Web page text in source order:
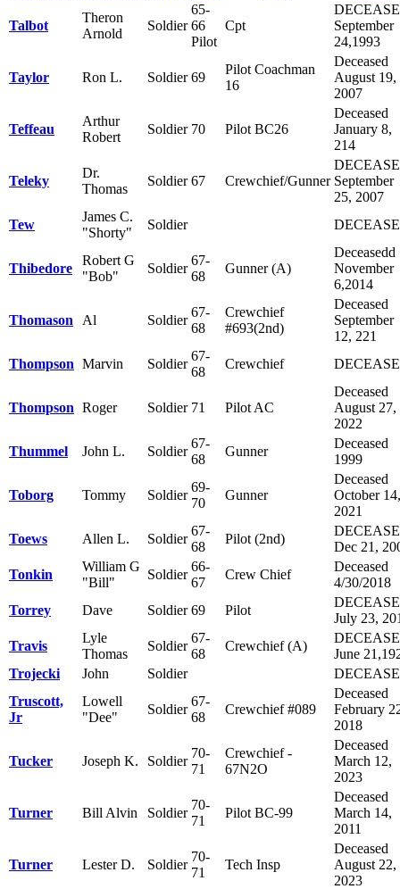
Talbot
Theron
Arnold
Soldier
65-
66
Pilot
Cpt
September
24,1993
Taylor Ron L. Soldier 69
Pilot Coachman
16
Deceased
August 19,
2007
Teffeau
Arthur
Robert
Soldier 70 Pilot BC26
Deceased
January 8,
214
Teleky
Dr.
Thomas
Soldier 67 Crewchief/Gunner September
25, 2007
Tew
James C.
"Shorty"
Soldier
Thibedore
Robert G
"Bob"
Soldier
67-
68
Gunner (A)
Deceasedd
November
6,2014
Thomason Al Soldier
67-
68
Crewchief
#693(2nd)
Deceased
September
12, 221
Thompson Marvin Soldier
67-
68
Crewchief
Thompson Roger Soldier 71 Pilot AC
Deceased
August 27,
2022
Thummel
John L. Soldier
67-
68
Gunner
Deceased
1999
Toborg Tommy Soldier
69-
70
Gunner
Deceased
October 14,
2021
Toews
Allen L. Soldier
67-
68
Pilot (2nd)
Dec 21,
Tonkin
William G
"Bill"
Soldier
66-
67
Crew Chief
Deceased
4/30/2018
Torrey
Dave Soldier 69 Pilot
July 23,
Travis
Lyle
Thomas
Soldier
67-
68
Crewchief (A)
June
Trojecki
John Soldier
Truscott,
Jr
Lowell
"Dee"
Soldier
67-
68
Crewchief #089
Deceased
February
2018
Tucker Joseph K. Soldier
70-
71
Crewchief -
67N2O
Deceased
March 12,
2023
Turner Bill Alvin Soldier
70-
71
Pilot BC-99
Deceased
March 14,
2011
Turner Lester D. Soldier
70-
71
Tech Insp
Deceased
August 22,
2023